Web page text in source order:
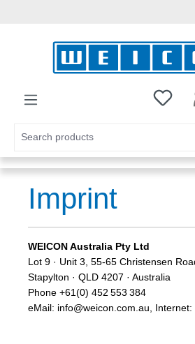
You
Imprint
WEICON Australia Pty Ltd
Lot 9 · Unit 3, 55-65 Christensen
Stapylton · QLD 4207 · Australia
Phone +61(0) 452 553 384
eMail: info@weicon.com.au, Internet: